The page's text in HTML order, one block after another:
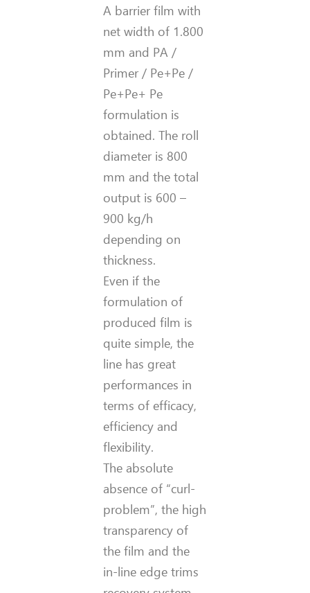
A barrier film with
net width of 1.800
mm and PA /
Primer / Pe+Pe /
Pe+Pe+ Pe
formulation is
obtained. The roll
diameter is 800
mm and the total
output is 600 –
900 kg/h
depending on
thickness.
Even if the
formulation of
produced film is
quite simple, the
line has great
performances in
terms of efficacy,
efficiency and
flexibility.
The absolute
absence of “curl-
problem”, the high
transparency of
the film and the
in-line edge trims